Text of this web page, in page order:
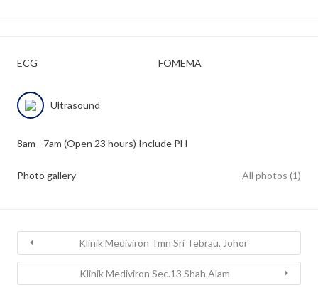
ECG FOMEMA
Ultrasound
8am - 7am (Open 23 hours) Include PH
Photo gallery All photos (1)
Klinik Mediviron Tmn Sri Tebrau, Johor
Klinik Mediviron Sec.13 Shah Alam